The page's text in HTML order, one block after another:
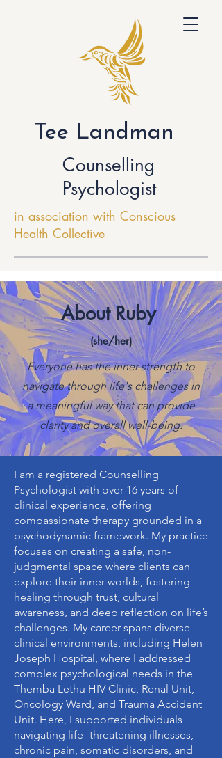
Tee Landman
Counselling
Psychologist
in association with Conscious
Health Collective
About Ruby
(she/her)
Everyone has the inner strength to
navigate through life's challenges in
a meaningful way that can provide
clarity and overall well-being.
I am a registered Counselling
Psychologist with over 16 years of
clinical experience, offering
compassionate therapy grounded in a
psychodynamic framework. My practice
focuses on creating a safe, non-
judgmental space where clients can
explore their inner worlds, fostering
healing through trust, cultural
awareness, and deep reflection on life’s
challenges. My career spans diverse
clinical environments, including Helen
Joseph Hospital, where I addressed
complex psychological needs in the
Themba Lethu HIV Clinic, Renal Unit,
Oncology Ward, and Trauma Accident
Unit. Here, I supported individuals
navigating life- threatening illnesses,
chronic pain, somatic disorders, and